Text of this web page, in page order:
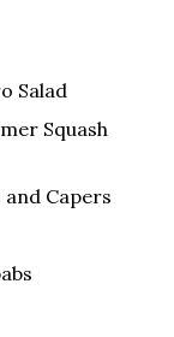
Salad
Squash
Capers